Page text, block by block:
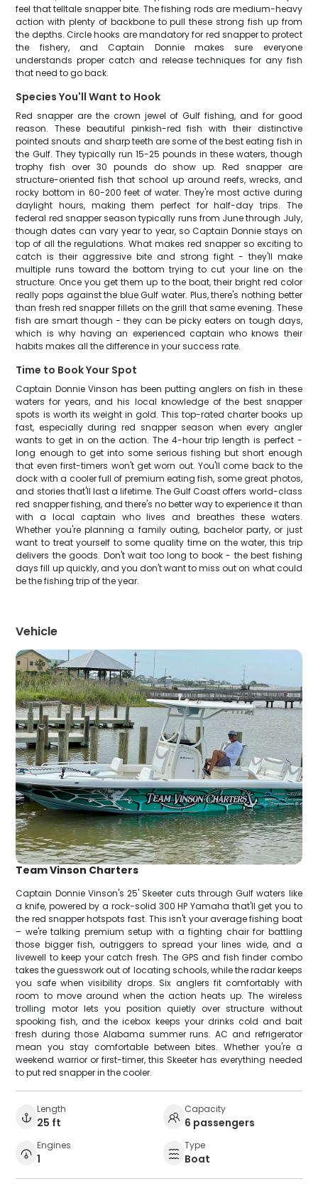
feel that telltale snapper bite. The fishing rods are medium-heavy
action with plenty of backbone to pull these strong fish up from
the depths. Circle hooks are mandatory for red snapper to protect
the fishery, and Captain Donnie makes sure everyone
understands proper catch and release techniques for any fish
that need to go back.
Species You'll Want to Hook
Red snapper are the crown jewel of Gulf fishing, and for good
reason. These beautiful pinkish-red fish with their distinctive
pointed snouts and sharp teeth are some of the best eating fish in
the Gulf. They typically run 15-25 pounds in these waters, though
trophy fish over 30 pounds do show up. Red snapper are
structure-oriented fish that school up around reefs, wrecks, and
rocky bottom in 60-200 feet of water. They're most active during
daylight hours, making them perfect for half-day trips. The
federal red snapper season typically runs from June through July,
though dates can vary year to year, so Captain Donnie stays on
top of all the regulations. What makes red snapper so exciting to
catch is their aggressive bite and strong fight - they'll make
multiple runs toward the bottom trying to cut your line on the
structure. Once you get them up to the boat, their bright red color
really pops against the blue Gulf water. Plus, there's nothing better
than fresh red snapper fillets on the grill that same evening. These
fish are smart though - they can be picky eaters on tough days,
which is why having an experienced captain who knows their
habits makes all the difference in your success rate.
Time to Book Your Spot
Captain Donnie Vinson has been putting anglers on fish in these
waters for years, and his local knowledge of the best snapper
spots is worth its weight in gold. This top-rated charter books up
fast, especially during red snapper season when every angler
wants to get in on the action. The 4-hour trip length is perfect -
long enough to get into some serious fishing but short enough
that even first-timers won't get worn out. You'll come back to the
dock with a cooler full of premium eating fish, some great photos,
and stories that'll last a lifetime. The Gulf Coast offers world-class
red snapper fishing, and there's no better way to experience it than
with a local captain who lives and breathes these waters.
Whether you're planning a family outing, bachelor party, or just
want to treat yourself to some quality time on the water, this trip
delivers the goods. Don't wait too long to book - the best fishing
days fill up quickly, and you don't want to miss out on what could
be the fishing trip of the year.
Vehicle
Team Vinson Charters
Captain Donnie Vinson's 25' Skeeter cuts through Gulf waters like
a knife, powered by a rock-solid 300 HP Yamaha that'll get you to
the red snapper hotspots fast. This isn't your average fishing boat
– we're talking premium setup with a fighting chair for battling
those bigger fish, outriggers to spread your lines wide, and a
livewell to keep your catch fresh. The GPS and fish finder combo
takes the guesswork out of locating schools, while the radar keeps
you safe when visibility drops. Six anglers fit comfortably with
room to move around when the action heats up. The wireless
trolling motor lets you position quietly over structure without
spooking fish, and the icebox keeps your drinks cold and bait
fresh during those Alabama summer runs. AC and refrigerator
mean you stay comfortable between bites. Whether you're a
weekend warrior or first-timer, this Skeeter has everything needed
to put red snapper in the cooler.
Length
25 ft
Capacity
6 passengers
Engines
1
Type
Boat